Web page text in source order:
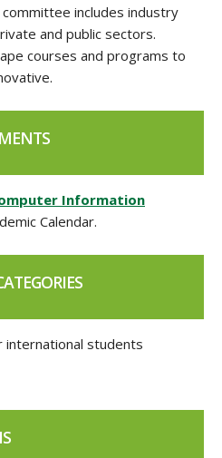
includes industry
and public sectors.
courses and programs to
Information
Calendar.
international students